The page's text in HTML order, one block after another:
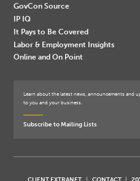
GovCon Source
IP IQ
It Pays to Be Covered
Labor & Employment Insights
Online and On Point
Learn about the latest news, announcements and
to you and your business.
Subscribe to Mailing Lists
CLIENT EXTRANET CONTACT